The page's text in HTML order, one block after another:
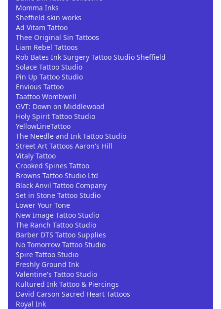
Momma Inks
Sheffield skin works
Ad Vitam Tattoo
Thee Original Sin Tattoos
Liam Rebel Tattoos
Rob Bates Ink Surgery Tattoo Studio Sheffield
Solace Tattoo Studio
Pin Up Tattoo Studio
Envious Tattoo
Taattoo Wombwell
GVT: Down on Middlewood
Holy Spirit Tattoo Studio
YellowLineTattoo
The Needle and Ink Tattoo Studio
Street Art Tattoos Aaron's Hill
Vitaly Tattoo
Crooked Spines Tattoo
Browns Tattoo Studio Ltd
Black Anvil Tattoo Company
Set in Stone Tattoo Studio
Lower Your Tone
New Image Tattoo Studio
The Ranch Tattoo Studio
Barber DTS Tattoo Supplies
No Tomorrow Tattoo Studio
Spire Tattoo Studio
Freshly Ground Ink
Valentine's Tattoo Studio
Kultured Ink Tattoo & Piercings
David Carson Sacred Heart Tattoos
Royal Ink